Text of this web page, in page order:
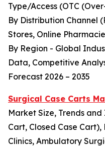
Type/Access (OTC
By Distribution Channel
Stores, Online
By Region - Global
Data, Competitive
Forecast 2026 – 2035
Surgical Case Carts
Market Size, Trends
Cart, Closed Case
Clinics, Ambulatory